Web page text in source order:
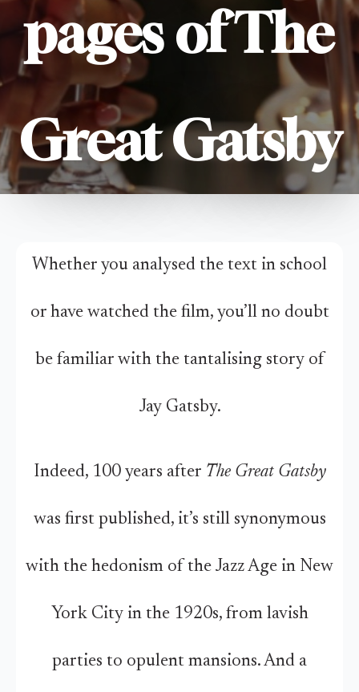
pages of The
Great Gatsby
Whether you analysed the text in school
or have watched the film, you’ll no doubt
be familiar with the tantalising story of
Jay Gatsby.
Indeed, 100 years after The Great Gatsby
was first published, it’s still synonymous
with the hedonism of the Jazz Age in New
York City in the 1920s, from lavish
parties to opulent mansions. And a